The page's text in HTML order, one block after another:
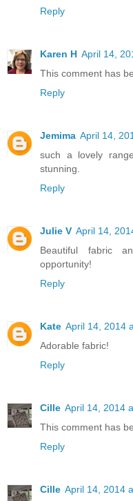
Reply
Karen H April 14,
This comment has
Reply
Jemima April 14,
such a lovely
stunning.
Reply
Julie V April 14,
Beautiful fabric
opportunity!
Reply
Kate April 14, 2014
Adorable fabric!
Reply
Cille April 14, 2014
This comment has
Reply
Cille April 14, 2014